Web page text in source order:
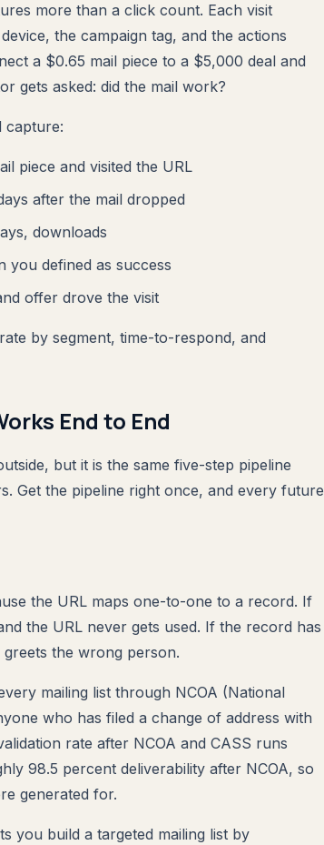
more than a click count. Each visit
the campaign tag, and the actions
a $0.65 mail piece to a $5,000 deal and
gets asked: did the mail work?
capture:
piece and visited the URL
after the mail dropped
downloads
defined as success
offer drove the visit
by segment, time-to-respond, and
End to End
but it is the same five-step pipeline
Get the pipeline right once, and every future
the URL maps one-to-one to a record. If
the URL never gets used. If the record has
the wrong person.
mailing list through NCOA (National
who has filed a change of address with
rate after NCOA and CASS runs
98.5 percent deliverability after NCOA, so
generated for.
you build a targeted mailing list by